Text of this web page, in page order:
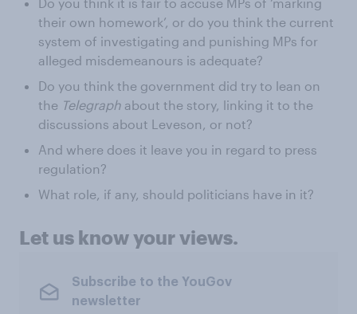
their own homework’, or do you think the current
system of investigating and punishing MPs for
alleged misdemeanours is adequate?
Do you think the government did try to lean on
the Telegraph about the story, linking it to the
discussions about Leveson, or not?
And where does it leave you in regard to press
regulation?
What role, if any, should politicians have in it?
Let us know your views.
Subscribe to the YouGov
newsletter